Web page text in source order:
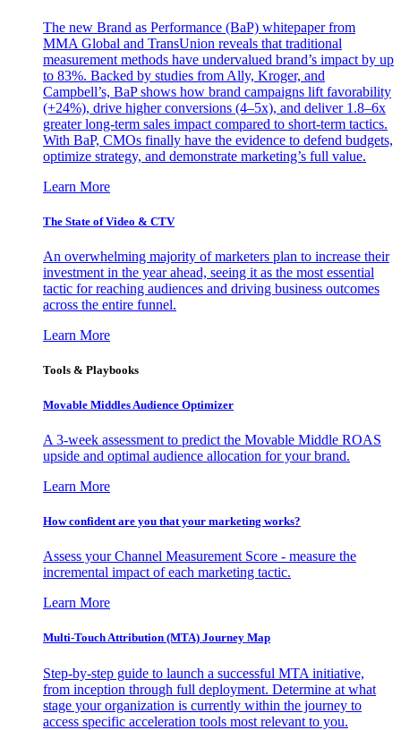
The new Brand as Performance (BaP) whitepaper from
MMA Global and TransUnion reveals that traditional
measurement methods have undervalued brand’s impact by up
to 83%. Backed by studies from Ally, Kroger, and
Campbell’s, BaP shows how brand campaigns lift favorability
(+24%), drive higher conversions (4–5x), and deliver 1.8–6x
greater long-term sales impact compared to short-term tactics.
With BaP, CMOs finally have the evidence to defend budgets,
optimize strategy, and demonstrate marketing’s full value.
Learn More
The State of Video & CTV
An overwhelming majority of marketers plan to increase their
investment in the year ahead, seeing it as the most essential
tactic for reaching audiences and driving business outcomes
across the entire funnel.
Learn More
Tools & Playbooks
Movable Middles Audience Optimizer
A 3-week assessment to predict the Movable Middle ROAS
upside and optimal audience allocation for your brand.
Learn More
How confident are you that your marketing works?
Assess your Channel Measurement Score - measure the
incremental impact of each marketing tactic.
Learn More
Multi-Touch Attribution (MTA) Journey Map
Step-by-step guide to launch a successful MTA initiative,
from inception through full deployment. Determine at what
stage your organization is currently within the journey to
access specific acceleration tools most relevant to you.